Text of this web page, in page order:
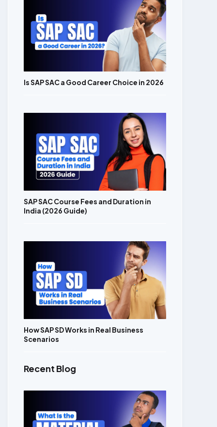
Is SAP SAC a Good Career Choice in 2026
SAP SAC Course Fees and Duration in
India (2026 Guide)
How SAP SD Works in Real Business
Scenarios
Recent Blog